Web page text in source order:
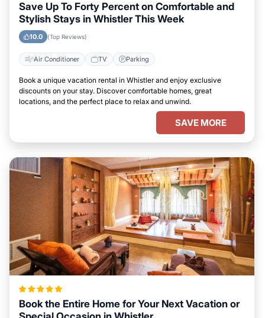
Save Up To Forty Percent on Comfortable and
Stylish Stays in Whistler This Week
10.0 (Top Reviews)
Air Conditioner TV Parking
Book a unique vacation rental in Whistler and enjoy exclusive
discounts on your stay. Discover comfortable homes, great
locations, and the perfect place to relax and unwind.
SAVE MORE
Book the Entire Home for Your Next Vacation or